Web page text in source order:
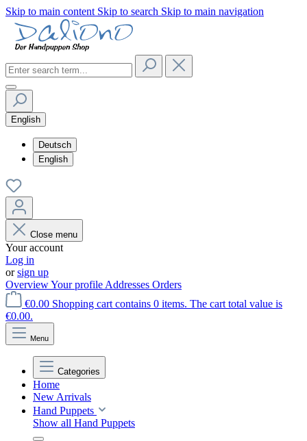
Skip to main content Skip to search Skip to main navigation
English
Deutsch
English
Close menu
Your account
Log in
orsign up
OverviewYour profile Addresses Orders
€0.00 Shopping cart contains 0 items. The cart total value is
€0.00.
Menu
Categories
Home
New Arrivals
Hand Puppets
Show all Hand Puppets